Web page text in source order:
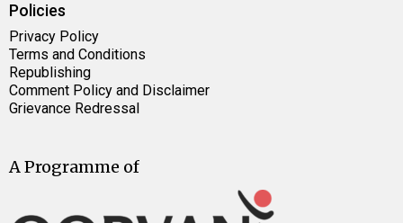
Policies
Privacy Policy
Terms and Conditions
Republishing
Comment Policy and Disclaimer
Grievance Redressal
A Programme of